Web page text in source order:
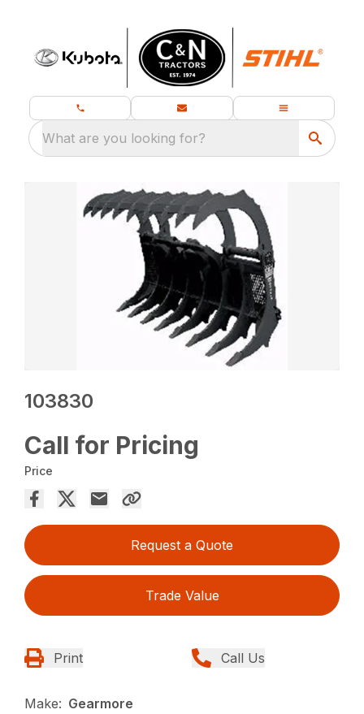
What are you looking for?
103830
Call for Pricing
Price
Request a Quote
Trade Value
Print Call Us
Make: Gearmore